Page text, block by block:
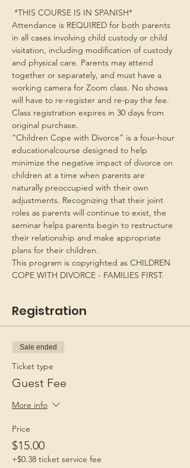
*THIS COURSE IS IN SPANISH*
Attendance is REQUIRED for both parents
in all cases involving child custody or child
visitation, including modification of custody
and physical care. Parents may attend
together or separately, and must have a
working camera for Zoom class. No shows
will have to re-register and re-pay the fee.
Class registration expires in 30 days from
original purchase.
“Children Cope with Divorce” is a four-hour
educationalcourse designed to help
minimize the negative impact of divorce on
children at a time when parents are
naturally preoccupied with their own
adjustments. Recognizing that their joint
roles as parents will continue to exist, the
seminar helps parents begin to restructure
their relationship and make appropriate
plans for their children.
This program is copyrighted as CHILDREN
COPE WITH DIVORCE - FAMILIES FIRST.
Registration
Sale ended
Ticket type
Guest Fee
More info
Price
$15.00
+$0.38 ticket service fee